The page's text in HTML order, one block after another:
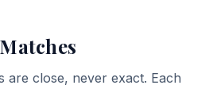
are close, never exact. Each